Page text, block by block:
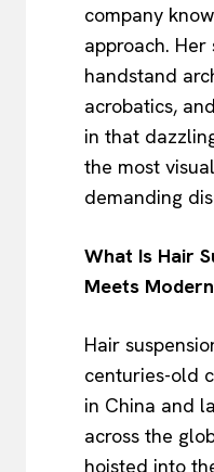
company
approach.
handstand
acrobatics,
in that
the most
demanding
What Is Hair
Meets
Hair
centuries-old
in China and
across the
hoisted into